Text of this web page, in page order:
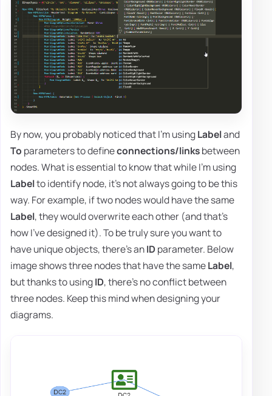
By now, you probably noticed that I'm usingLabeland
To parameters to defineconnections/linksbetween
nodes. What is essential to know that while I'm using
Labelto identify node, it's not always going to be this
way. For example, if two nodes would have the same
Label, they would overwrite each other (and that's
how I've designed it). To be truly sure you want to
have unique objects, there's anIDparameter. Below
image shows three nodes that have the sameLabel,
but thanks to usingID, there's no conflict between
three nodes. Keep this mind when designing your
diagrams.